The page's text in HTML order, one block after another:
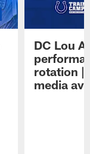
DC Lou
rotation |
media